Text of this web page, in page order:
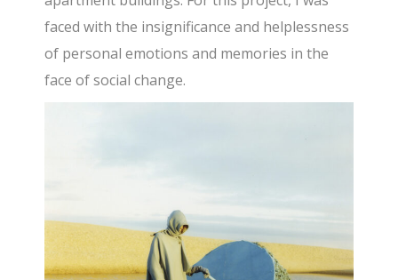
faced with the insignificance and helplessness
of personal emotions and memories in the
face of social change.